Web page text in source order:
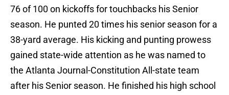
76 of 100 on kickoffs for touchbacks his Senior
season. He punted 20 times his senior season for a
38-yard average. His kicking and punting prowess
gained state-wide attention as he was named to
the Atlanta Journal-Constitution All-state team
after his Senior season. He finished his high school